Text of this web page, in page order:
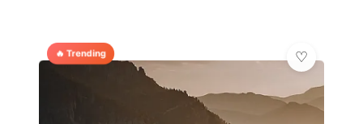
🔥 Trending